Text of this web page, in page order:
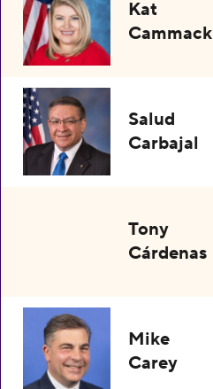
Kat
Cammack
Salud
Carbajal
Tony
Cárdenas
Mike
Carey